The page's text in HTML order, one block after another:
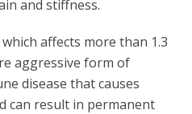
and stiffness.
affects more than 1.3
aggressive form of
disease that causes
can result in permanent